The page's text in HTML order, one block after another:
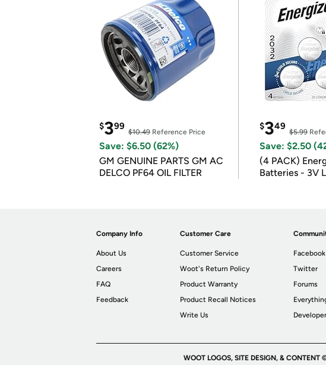
$399
$10.49 Reference Price
Save: $6.50 (62%)
GM GENUINE PARTS GM AC
DELCO PF64 OIL FILTER
$349
$5.99
Save: $2.50
(4 PACK)
Batteries - 3V
Company Info
About Us
Careers
FAQ
Feedback
Customer Care
Customer Service
Woot's Return Policy
Product Warranty
Product Recall Notices
Write Us
Facebook
Twitter
Forums
WOOT LOGOS, SITE DESIGN, &